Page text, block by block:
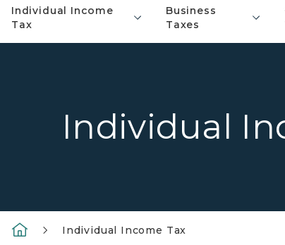
Individual Income
Tax
Business
Taxes
Individual
Individual Income Tax